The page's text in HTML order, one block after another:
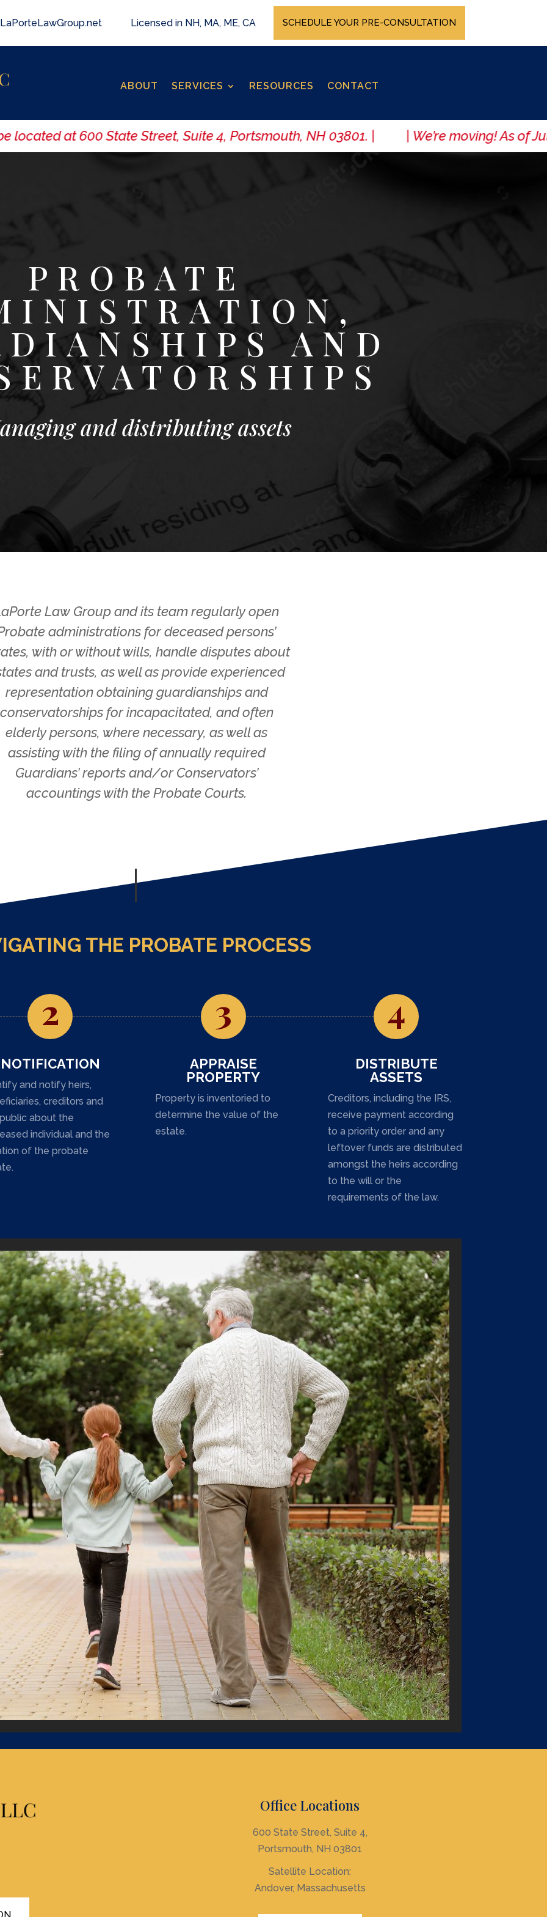
Licensed in NH, MA, ME, CA SCHEDULE YOUR PRE-CONSULTATION
ABOUT SERVICES RESOURCES CONTACT
at 600 State Street, Suite 4, Portsmouth, NH 03801. | | We’re moving! As
PROBATE
AND
and distributing assets
Law Group and its team regularly open
administrations for deceased persons’
with or without wills, handle disputes about
and trusts, as well as provide experienced
representation obtaining guardianships and
conservatorships for incapacitated, and often
elderly persons, where necessary, as well as
assisting with the filing of annually required
Guardians’ reports and/or Conservators’
accountings with the Probate Courts.
THE PROBATE PROCESS
2
NOTIFICATION
and notify heirs,
creditors and
about the
individual and the
of the probate
3
APPRAISE
PROPERTY
Property is inventoried to
determine the value of the
estate.
4
DISTRIBUTE
ASSETS
Creditors, including the IRS,
receive payment according
to a priority order and any
leftover funds are distributed
amongst the heirs according
to the will or the
requirements of the law.
Office Locations
600 State Street, Suite 4,
Portsmouth, NH 03801
Satellite Location:
Andover, Massachusetts